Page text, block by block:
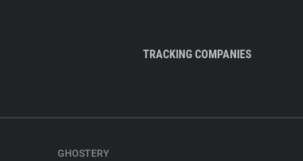
TRACKING COMPANIES
GHOSTERY